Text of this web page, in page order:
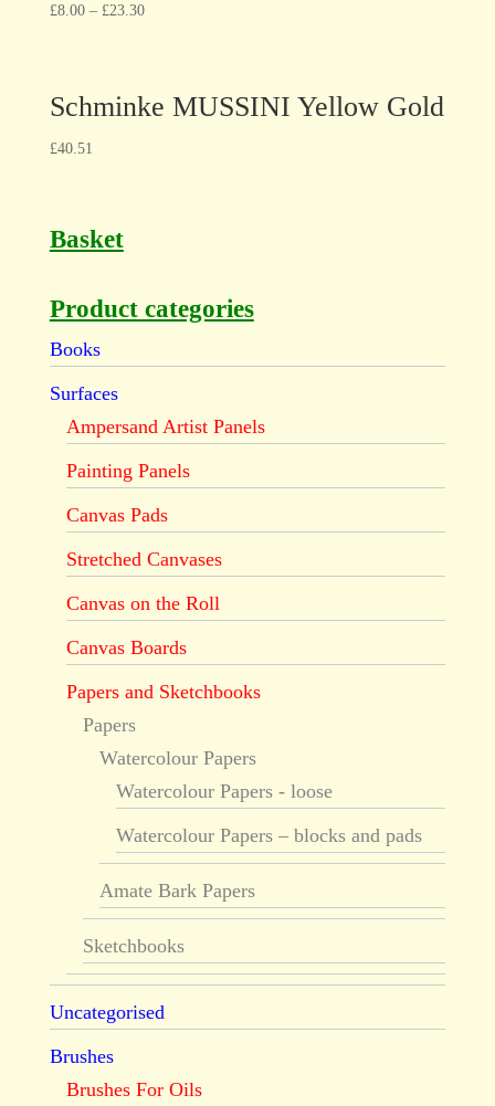
£8.00– £23.30
Schminke MUSSINI Yellow Gold
£40.51
Basket
Product categories
Books
Surfaces
Ampersand Artist Panels
Painting Panels
Canvas Pads
Stretched Canvases
Canvas on the Roll
Canvas Boards
Papers and Sketchbooks
Papers
Watercolour Papers
Watercolour Papers - loose
Watercolour Papers – blocks and pads
Amate Bark Papers
Sketchbooks
Uncategorised
Brushes
Brushes For Oils